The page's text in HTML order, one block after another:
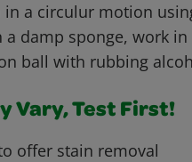
in a circulur motion
a damp sponge, work
ball with rubbing
Vary, Test First!
offer stain removal